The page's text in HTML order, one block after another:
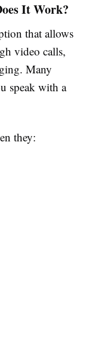
It Work?
that allows
video calls,
Many
speak with a
they: